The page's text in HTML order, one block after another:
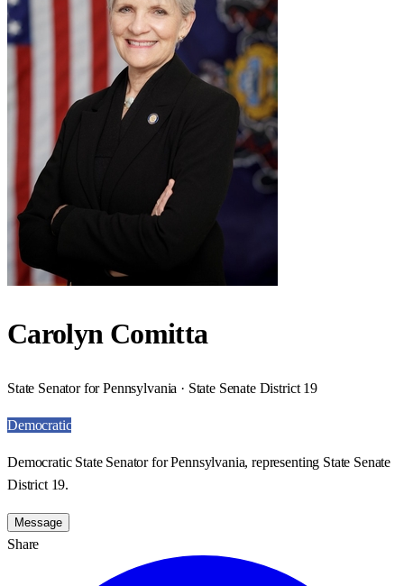
Carolyn Comitta
State Senator for Pennsylvania · State Senate District 19
Democratic
Democratic State Senator for Pennsylvania, representing State Senate
District 19.
Message
Share